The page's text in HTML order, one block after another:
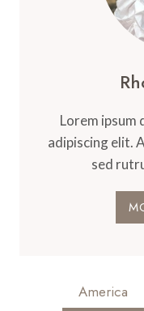
Lorem ipsum
adipiscing elit.
sed
America